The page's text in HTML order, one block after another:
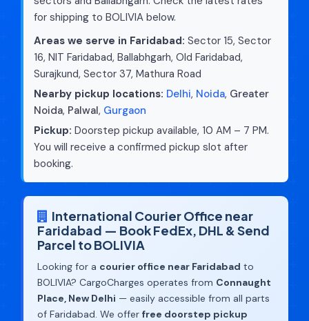
for shipping to BOLIVIA below.
Areas we serve in Faridabad: Sector 15, Sector
16, NIT Faridabad, Ballabhgarh, Old Faridabad,
Surajkund, Sector 37, Mathura Road
Nearby pickup locations: Delhi, Noida, Greater
Noida, Palwal, Gurgaon
Pickup: Doorstep pickup available, 10 AM – 7 PM.
You will receive a confirmed pickup slot after
booking.
International Courier Office near
Faridabad — Book FedEx, DHL & Send
Parcel to BOLIVIA
Looking for a courier office near Faridabad to
BOLIVIA? CargoCharges operates from Connaught
Place, New Delhi — easily accessible from all parts
of Faridabad. We offer free doorstep pickup